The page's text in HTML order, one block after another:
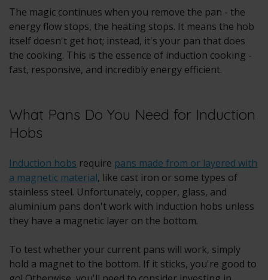
The magic continues when you remove the pan - the
energy flow stops, the heating stops. It means the hob
itself doesn't get hot; instead, it's your pan that does
the cooking. This is the essence of induction cooking -
fast, responsive, and incredibly energy efficient.
What Pans Do You Need for Induction
Hobs
Induction hobs require pans made from or layered with
a magnetic material, like cast iron or some types of
stainless steel. Unfortunately, copper, glass, and
aluminium pans don't work with induction hobs unless
they have a magnetic layer on the bottom.
To test whether your current pans will work, simply
hold a magnet to the bottom. If it sticks, you're good to